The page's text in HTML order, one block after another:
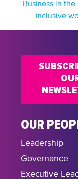
Business in
inclusive
OUR
Leadership
Governance
Executive